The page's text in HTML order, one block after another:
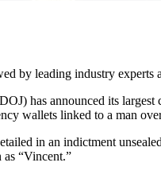
by leading industry experts
has announced its
wallets linked to a man
in an indictment
“Vincent.”